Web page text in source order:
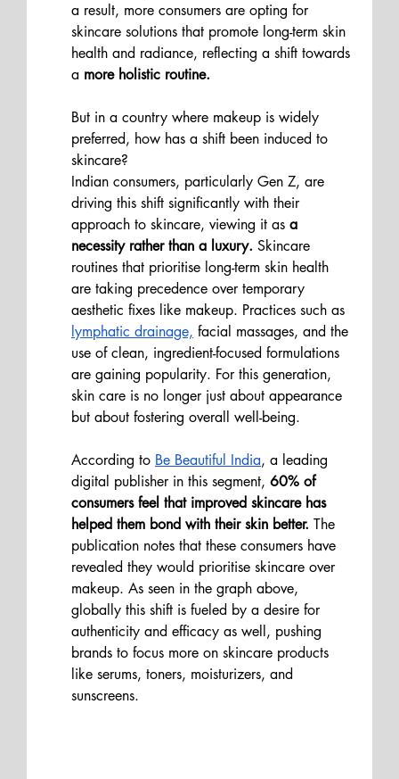
a result, more consumers are opting for
skincare solutions that promote long-term skin
health and radiance, reflecting a shift towards
a more holistic routine.
But in a country where makeup is widely
preferred, how has a shift been induced to
skincare?
Indian consumers, particularly Gen Z, are
driving this shift significantly with their
approach to skincare, viewing it as a
necessity rather than a luxury. Skincare
routines that prioritise long-term skin health
are taking precedence over temporary
aesthetic fixes like makeup. Practices such as
lymphatic drainage, facial massages, and the
use of clean, ingredient-focused formulations
are gaining popularity. For this generation,
skin care is no longer just about appearance
but about fostering overall well-being.
According to Be Beautiful India, a leading
digital publisher in this segment, 60% of
consumers feel that improved skincare has
helped them bond with their skin better. The
publication notes that these consumers have
revealed they would prioritise skincare over
makeup. As seen in the graph above,
globally this shift is fueled by a desire for
authenticity and efficacy as well, pushing
brands to focus more on skincare products
like serums, toners, moisturizers, and
sunscreens​.